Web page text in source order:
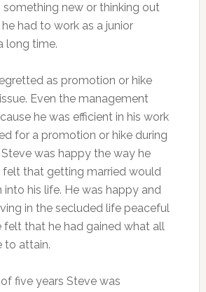
something new or thinking out
had to work as a junior
long time.
as promotion or hike
Even the management
he was efficient in his work
for a promotion or hike during
Steve was happy the way he
felt that getting married would
into his life. He was happy and
in the secluded life peaceful
felt that he had gained what all
to attain.
five years Steve was